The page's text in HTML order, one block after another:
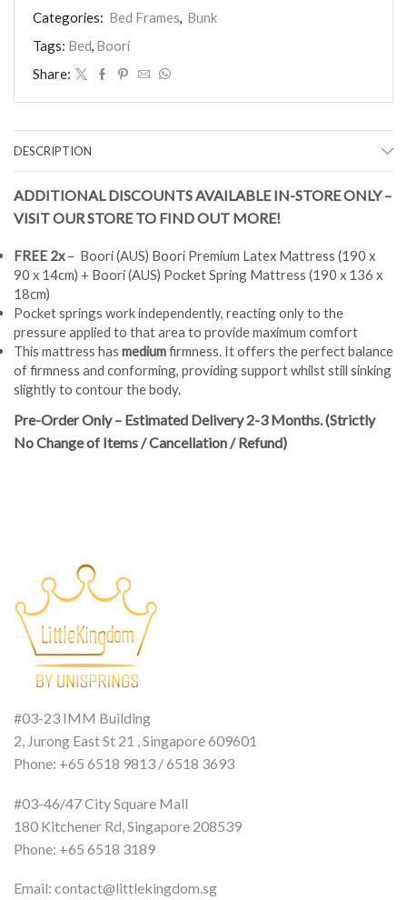
Order)
quantity
Categories: Bed Frames, Bunk
Tags: Bed, Boori
Share:
DESCRIPTION
ADDITIONAL DISCOUNTS AVAILABLE IN-STORE ONLY –
VISIT OUR STORE TO FIND OUT MORE!
FREE 2x– Boori (AUS) Boori Premium Latex Mattress (190 x
90 x 14cm) + Boori (AUS) Pocket Spring Mattress (190 x 136 x
18cm)
Pocket springs work independently, reacting only to the
pressure applied to that area to provide maximum comfort
This mattress has mediumfirmness. It offers the perfect balance
of firmness and conforming, providing support whilst still sinking
slightly to contour the body.
Pre-Order Only – Estimated Delivery 2-3 Months. (Strictly
No Change of Items / Cancellation / Refund)
#03-23 IMM Building
2, Jurong East St 21 , Singapore 609601
Phone: +65 6518 9813 / 6518 3693
#03-46/47 City Square Mall
180 Kitchener Rd, Singapore 208539
Phone: +65 6518 3189
Email: contact@littlekingdom.sg